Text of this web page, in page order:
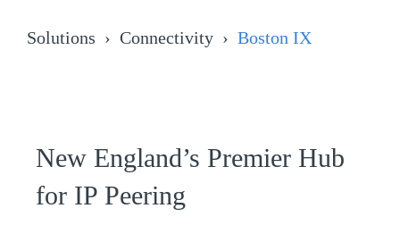
Solutions Connectivity Boston IX
New England’s Premier Hub
for IP Peering